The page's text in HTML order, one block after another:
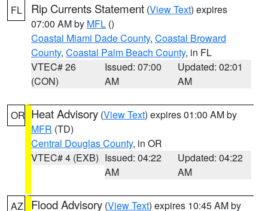
FL Rip Currents Statement (View Text) expires
07:00 AM by MFL ()
Coastal Miami Dade County, Coastal Broward
County, Coastal Palm Beach County, in FL
VTEC# 26
(CON)
Issued: 07:00
AM
Updated: 02:01
AM
OR Heat Advisory (View Text) expires 01:00 AM by
MFR (TD)
Central Douglas County, in OR
VTEC# 4 (EXB) Issued: 04:22
AM
Updated: 04:22
AM
AZ Flood Advisory (View Text) expires 10:45 AM by